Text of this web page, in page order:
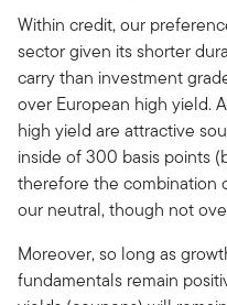
Within credit, our
sector given its shorter
carry than investment
over European high yield.
high yield are attractive
inside of 300 basis points
therefore the combination
our neutral, though not
Moreover, so long as
fundamentals remain